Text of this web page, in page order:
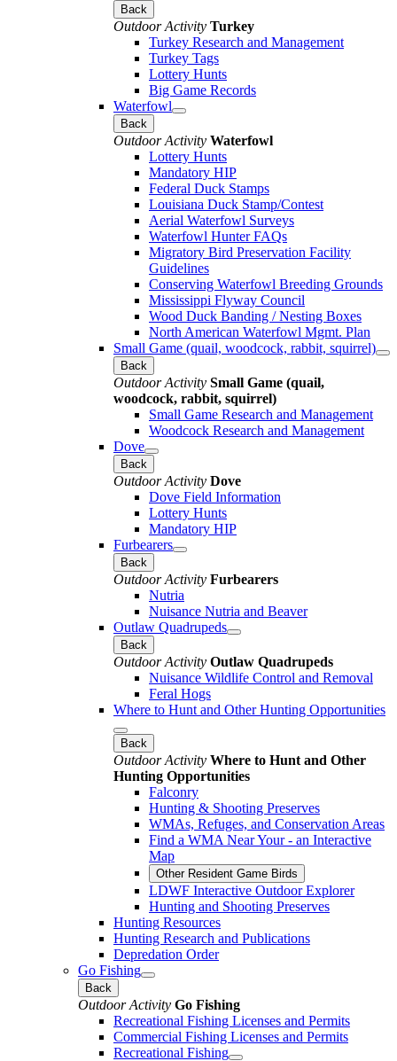
Back
Outdoor Activity Turkey
Turkey Research and Management
Turkey Tags
Lottery Hunts
Big Game Records
Waterfowl
Back
Outdoor Activity Waterfowl
Lottery Hunts
Mandatory HIP
Federal Duck Stamps
Louisiana Duck Stamp/Contest
Aerial Waterfowl Surveys
Waterfowl Hunter FAQs
Migratory Bird Preservation Facility
Guidelines
Conserving Waterfowl Breeding Grounds
Mississippi Flyway Council
Wood Duck Banding / Nesting Boxes
North American Waterfowl Mgmt. Plan
Small Game (quail, woodcock, rabbit, squirrel)
Back
Outdoor Activity Small Game (quail,
woodcock, rabbit, squirrel)
Small Game Research and Management
Woodcock Research and Management
Dove
Back
Outdoor Activity Dove
Dove Field Information
Lottery Hunts
Mandatory HIP
Furbearers
Back
Outdoor Activity Furbearers
Nutria
Nuisance Nutria and Beaver
Outlaw Quadrupeds
Back
Outdoor Activity Outlaw Quadrupeds
Nuisance Wildlife Control and Removal
Feral Hogs
Where to Hunt and Other Hunting Opportunities
Back
Outdoor Activity Where to Hunt and Other
Hunting Opportunities
Falconry
Hunting & Shooting Preserves
WMAs, Refuges, and Conservation Areas
Find a WMA Near Your - an Interactive
Map
Other Resident Game Birds
LDWF Interactive Outdoor Explorer
Hunting and Shooting Preserves
Hunting Resources
Hunting Research and Publications
Depredation Order
Go Fishing
Back
Outdoor Activity Go Fishing
Recreational Fishing Licenses and Permits
Commercial Fishing Licenses and Permits
Recreational Fishing